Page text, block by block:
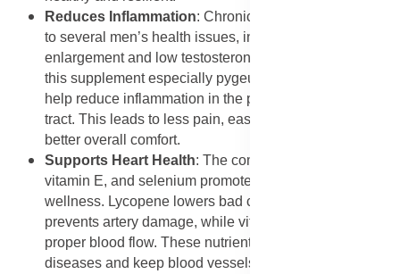
Reduces Inflammation: Chronic inflammation is linked
to several men’s health issues, including prostate
enlargement and low testosterone. The plant extracts in
this supplement especially pygeum and saw palmetto
help reduce inflammation in the prostate and urinary
tract. This leads to less pain, easier urination, and
better overall comfort.
Supports Heart Health: The combination of lycopene,
vitamin E, and selenium promotes cardiovascular
wellness. Lycopene lowers bad cholesterol and
prevents artery damage, while vitamin E supports
proper blood flow. These nutrients protect against heart
diseases and keep blood vessels flexible and strong.